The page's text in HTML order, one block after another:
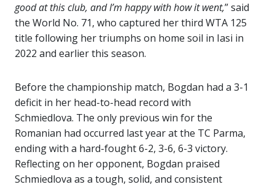
good at this club, and I’m happy with how it went,” said
the World No. 71, who captured her third WTA 125
title following her triumphs on home soil in Iasi in
2022 and earlier this season.
Before the championship match, Bogdan had a 3-1
deficit in her head-to-head record with
Schmiedlova. The only previous win for the
Romanian had occurred last year at the TC Parma,
ending with a hard-fought 6-2, 3-6, 6-3 victory.
Reflecting on her opponent, Bogdan praised
Schmiedlova as a tough, solid, and consistent